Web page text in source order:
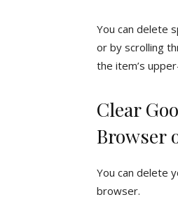
You can delete
or by scrolling
the item’s
Clear
Browser
You can delete
browser.